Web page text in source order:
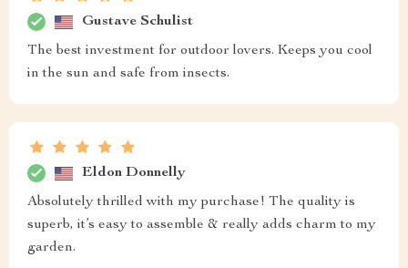
Gustave Schulist
The best investment for outdoor lovers. Keeps you cool
in the sun and safe from insects.
Eldon Donnelly
Absolutely thrilled with my purchase! The quality is
superb, it’s easy to assemble & really adds charm to my
garden.